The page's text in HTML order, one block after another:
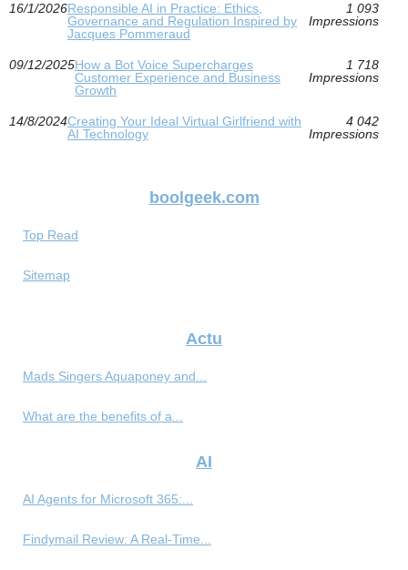
16/1/2026Responsible AI in Practice: Ethics,
Governance and Regulation Inspired by
Jacques Pommeraud
1 093
Impressions
09/12/2025How a Bot Voice Supercharges
Customer Experience and Business
Growth
1 718
Impressions
14/8/2024Creating Your Ideal Virtual Girlfriend with
AI Technology
4 042
Impressions
boolgeek.com
Top Read
Sitemap
Actu
Mads Singers Aquaponey and...
What are the benefits of a...
AI
AI Agents for Microsoft 365:...
Findymail Review: A Real-Time...